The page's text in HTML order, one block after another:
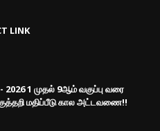
LINK
2026 1 முதல் 9ஆம் வகுப்பு வரை
மதிப்பீடு கால அட்டவணை!!